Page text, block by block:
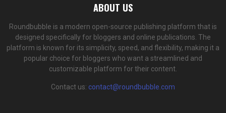
ABOUT US
Roundbubble is a modern open-source publishing platform that is
designed specifically for bloggers and online publications. The
platform is known for its simplicity, speed, and flexibility, making it a
popular choice for bloggers who want a streamlined and
customizable platform for their content.
Contact us: contact@roundbubble.com